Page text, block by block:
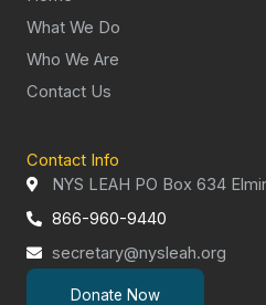
What We Do
Who We Are
Contact Us
Contact Info
NYS LEAH PO Box 634
866-960-9440
secretary@nysleah.org
Donate Now